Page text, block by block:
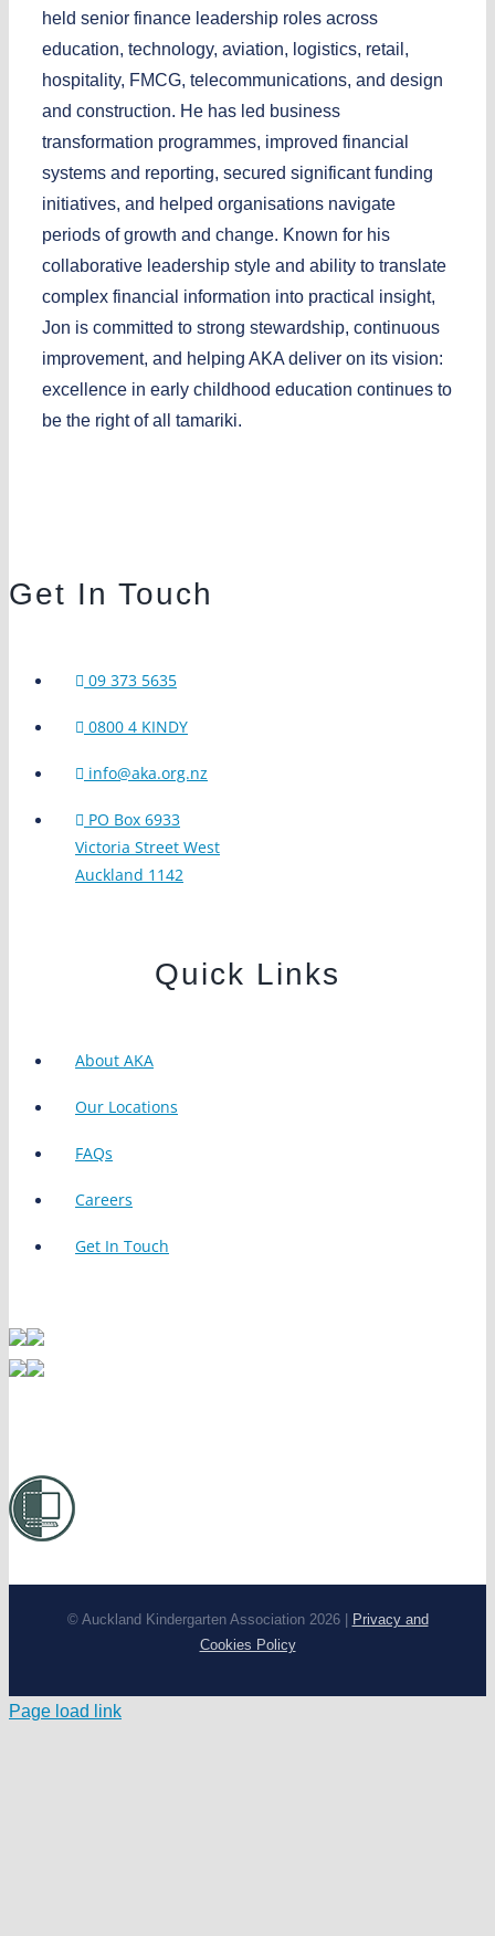
held senior finance leadership roles across
education, technology, aviation, logistics, retail,
hospitality, FMCG, telecommunications, and design
and construction. He has led business
transformation programmes, improved financial
systems and reporting, secured significant funding
initiatives, and helped organisations navigate
periods of growth and change. Known for his
collaborative leadership style and ability to translate
complex financial information into practical insight,
Jon is committed to strong stewardship, continuous
improvement, and helping AKA deliver on its vision:
excellence in early childhood education continues to
be the right of all tamariki.
Get In Touch
09 373 5635
0800 4 KINDY
info@aka.org.nz
PO Box 6933
Victoria Street West
Auckland 1142
Quick Links
About AKA
Our Locations
FAQs
Careers
Get In Touch
© Auckland Kindergarten Association 2026 |
Privacy and
Cookies Policy
Page load link